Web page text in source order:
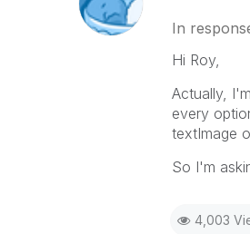
In
Hi Roy,
Actually,
every
textImage
So I'm
4,003